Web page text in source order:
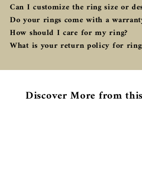
Can I customize the ring size or
Do your rings come with a
How should I care for my ring?
What is your return policy for
Discover More from